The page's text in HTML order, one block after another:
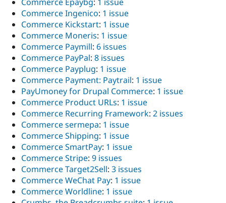
Commerce Ingenico: 1 issue
Commerce Kickstart: 1 issue
Commerce Moneris: 1 issue
Commerce Paymill: 6 issues
Commerce PayPal: 8 issues
Commerce Payplug: 1 issue
Commerce Payment: Paytrail: 1 issue
PayUmoney for Drupal Commerce: 1 issue
Commerce Product URLs: 1 issue
Commerce Recurring Framework: 2 issues
Commerce sermepa: 1 issue
Commerce Shipping: 1 issue
Commerce SmartPay: 1 issue
Commerce Stripe: 9 issues
Commerce Target2Sell: 3 issues
Commerce WeChat Pay: 1 issue
Commerce Worldline: 1 issue